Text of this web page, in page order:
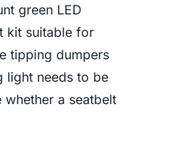
green LED
kit suitable for
tipping dumpers
light needs to be
a seatbelt